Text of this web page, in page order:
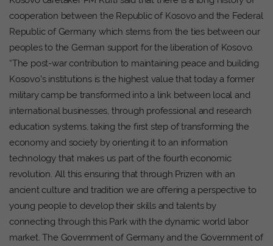
cooperation between the Republic of Kosovo and the Federal
Republic of Germany which stems from the ties between our
peoples to the German support for the liberation of Kosovo.
“The post-war contribution to maintaining peace and building
Kosovo’s institutions is the highest value that today a former
military camp be transformed into a link between local and
international businesses, through professional and research
education systems, taking the first step of transforming the
economy and society by orienting it to an information
technology that makes us part of the fourth economic
revolution. All this ensuring that through Prizren with an
ancient culture and tradition we are offering a perspective to
young people to develop their skills and talents by
connecting through this Park with the dynamic world labor
market. The Government of Germany and the Government of